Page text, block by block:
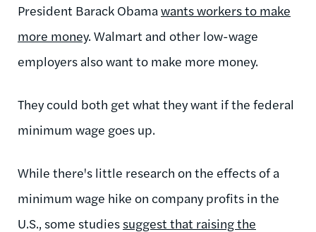
President Barack Obama wants workers to make
more money. Walmart and other low-wage
employers also want to make more money.
They could both get what they want if the federal
minimum wage goes up.
While there's little research on the effects of a
minimum wage hike on company profits in the
U.S., some studies suggest that raising the